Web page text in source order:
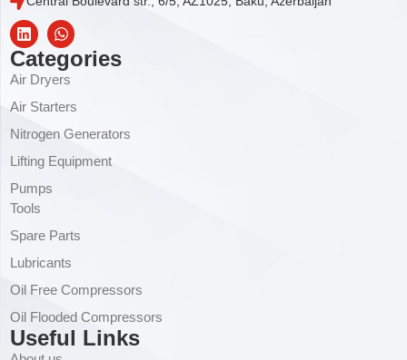
Categories
Air Dryers
Air Starters
Nitrogen Generators
Lifting Equipment
Pumps
Tools
Spare Parts
Lubricants
Oil Free Compressors
Oil Flooded Compressors
Useful Links